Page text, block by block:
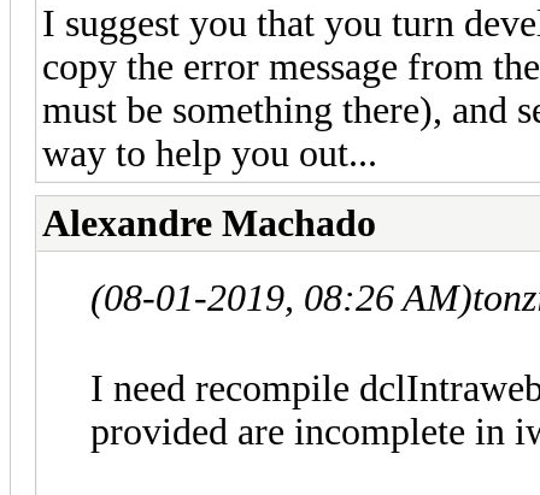
I suggest you that you turn
copy the error message from
must be something there), and
way to help you out...
Alexandre Machado
(08-01-2019, 08:26 AM)
I need recompile
provided are incomplete in